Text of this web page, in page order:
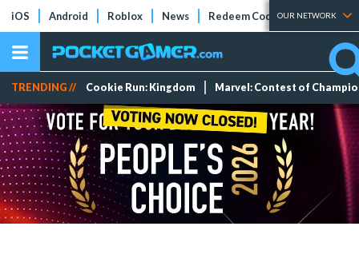
iOS Android Roblox News Redeem Codes Tier Lists
OUR NETWORK
TRENDING // Cookie Run: Kingdom Marvel: Contest of